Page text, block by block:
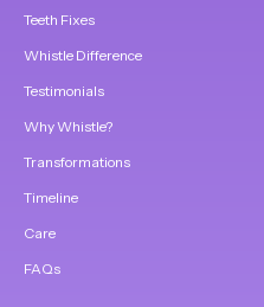
Teeth Fixes
Whistle Difference
Testimonials
Why Whistle?
Transformations
Timeline
Care
FAQs